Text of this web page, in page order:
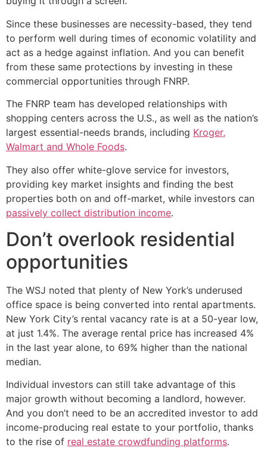
Since these businesses are necessity-based, they tend
to perform well during times of economic volatility and
act as a hedge against inflation. And you can benefit
from these same protections by investing in these
commercial opportunities through FNRP.
The FNRP team has developed relationships with
shopping centers across the U.S., as well as the nation’s
largest essential-needs brands, including Kroger,
Walmart and Whole Foods.
They also offer white-glove service for investors,
providing key market insights and finding the best
properties both on and off-market, while investors can
passively collect distribution income.
Don’t overlook residential
opportunities
The WSJ noted that plenty of New York’s underused
office space is being converted into rental apartments.
New York City’s rental vacancy rate is at a 50-year low,
at just 1.4%. The average rental price has increased 4%
in the last year alone, to 69% higher than the national
median.
Individual investors can still take advantage of this
major growth without becoming a landlord, however.
And you don’t need to be an accredited investor to add
income-producing real estate to your portfolio, thanks
to the rise of real estate crowdfunding platforms.